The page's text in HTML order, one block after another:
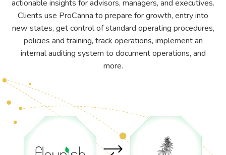
actionable insights for advisors, managers, and executives.
Clients use ProCanna to prepare for growth, entry into
new states, get control of standard operating procedures,
policies and training, track operations, implement an
internal auditing system to document operations, and
more.